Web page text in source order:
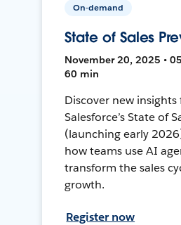
On-demand
State of Sales
November 20, 2025 •
60 min
Discover new insights
Salesforce’s State of
(launching early
how teams use AI
transform the sales
growth.
Register now